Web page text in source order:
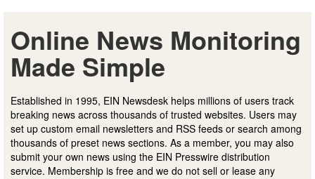
Online News Monitoring
Made Simple
Established in 1995, EIN Newsdesk helps millions of users track
breaking news across thousands of trusted websites. Users may
set up custom email newsletters and RSS feeds or search among
thousands of preset news sections. As a member, you may also
submit your own news using the EIN Presswire distribution
service. Membership is free and we do not sell or lease any